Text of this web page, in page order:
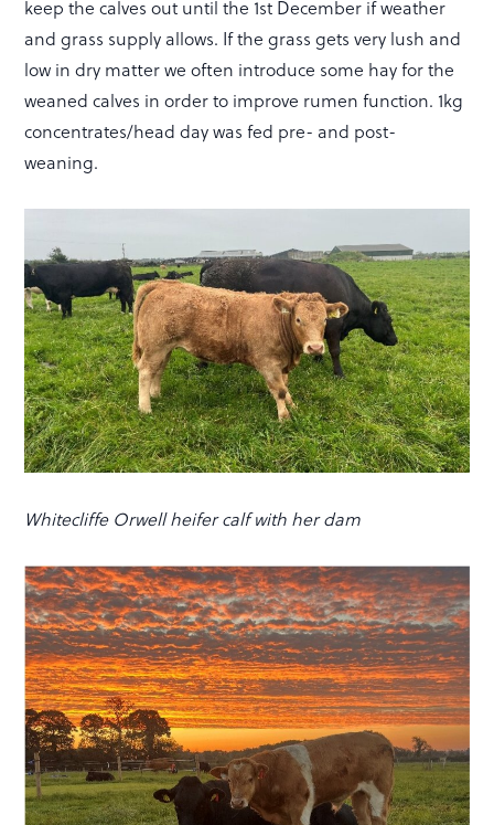
keep the calves out until the 1st December if weather
and grass supply allows. If the grass gets very lush and
low in dry matter we often introduce some hay for the
weaned calves in order to improve rumen function. 1kg
concentrates/head day was fed pre- and post-
weaning.
Whitecliffe Orwell heifer calf with her dam